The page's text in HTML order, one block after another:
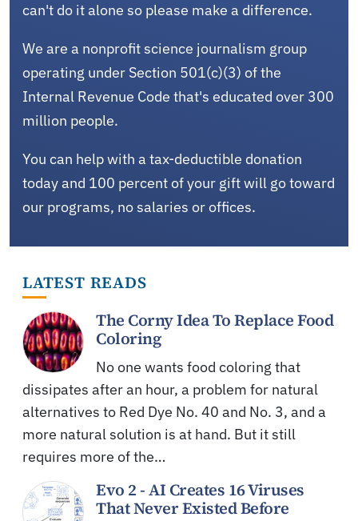
can't do it alone so please make a difference.
We are a nonprofit science journalism group
operating under Section 501(c)(3) of the
Internal Revenue Code that's educated over 300
million people.
You can help with a tax-deductible donation
today and 100 percent of your gift will go toward
our programs, no salaries or offices.
LATEST READS
The Corny Idea To Replace Food
Coloring
No one wants food coloring that
dissipates after an hour, a problem for natural
alternatives to Red Dye No. 40 and No. 3, and a
more natural solution is at hand. But it still
requires more of the…
Evo 2 - AI Creates 16 Viruses
That Never Existed Before